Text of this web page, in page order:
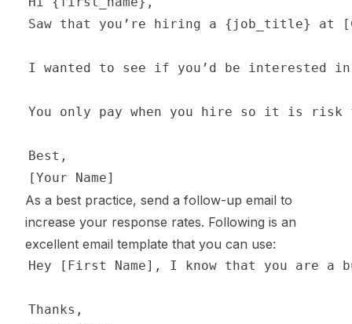
As a best practice, send a follow-up email to
increase your response rates. Following is an
excellent email template that you can use: